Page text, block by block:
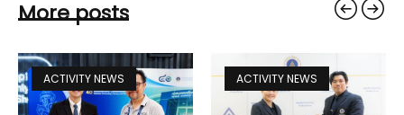
More posts
ACTIVITY NEWS ACTIVITY NEWS